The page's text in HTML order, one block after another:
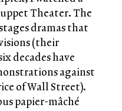
Theater. The
dramas that
(their
decades have
against
of Wall Street).
papier-mâché